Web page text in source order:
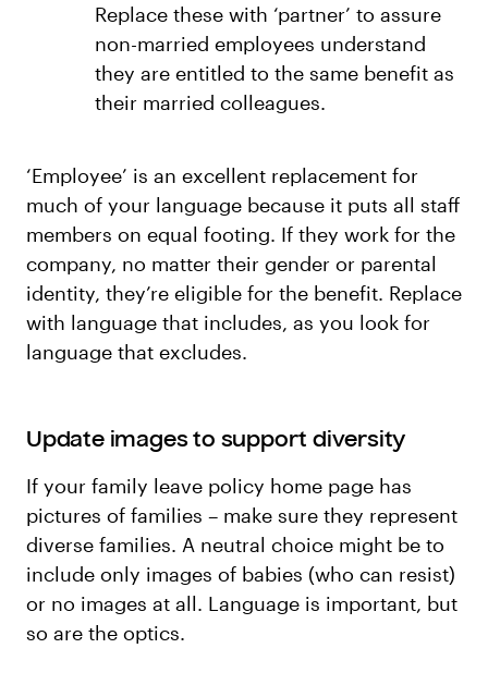
Replace these with ‘partner’ to assure
non-married employees understand
they are entitled to the same benefit as
their married colleagues.
‘Employee’ is an excellent replacement for
much of your language because it puts all staff
members on equal footing. If they work for the
company, no matter their gender or parental
identity, they’re eligible for the benefit. Replace
with language that includes, as you look for
language that excludes.
Update images to support diversity
If your family leave policy home page has
pictures of families – make sure they represent
diverse families. A neutral choice might be to
include only images of babies (who can resist)
or no images at all. Language is important, but
so are the optics.